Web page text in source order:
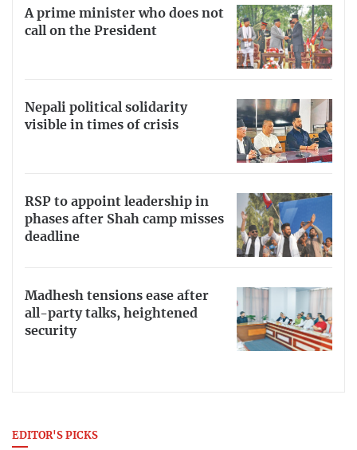
A prime minister who does not
call on the President
Nepali political solidarity
visible in times of crisis
RSP to appoint leadership in
phases after Shah camp misses
deadline
Madhesh tensions ease after
all-party talks, heightened
security
EDITOR'S PICKS